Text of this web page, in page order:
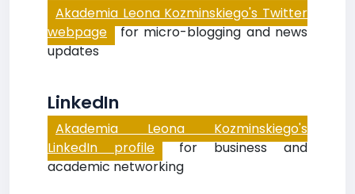
Akademia Leona Kozminskiego's Twitter
webpage for micro-blogging and news
updates
LinkedIn
Akademia Leona Kozminskiego's
LinkedIn profile for business and
academic networking